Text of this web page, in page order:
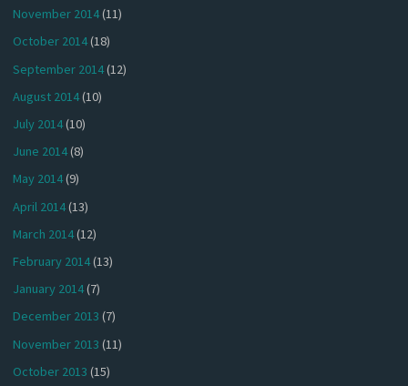
November 2014(11)
October 2014(18)
September 2014(12)
August 2014(10)
July 2014(10)
June 2014(8)
May 2014(9)
April 2014(13)
March 2014(12)
February 2014(13)
January 2014(7)
December 2013 (7)
November 2013 (11)
October 2013 (15)